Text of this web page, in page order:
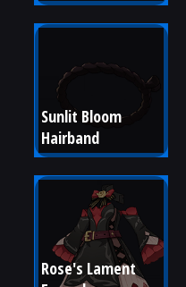
Sunlit Bloom
Hairband
Rose's Lament